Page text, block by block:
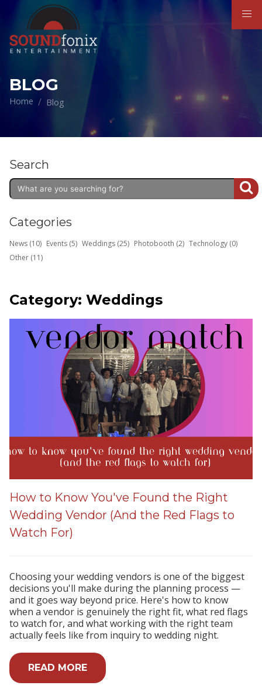
BLOG
Home Blog
Search
Categories
News (10) Events (5) Weddings (25) Photobooth (2) Technology (0)
Other (11)
Category: Weddings
How to Know You've Found the Right
Wedding Vendor (And the Red Flags to
Watch For)
Choosing your wedding vendors is one of the biggest
decisions you'll make during the planning process —
and it goes way beyond price. Here's how to know
when a vendor is genuinely the right fit, what red flags
to watch for, and what working with the right team
actually feels like from inquiry to wedding night.
READ MORE